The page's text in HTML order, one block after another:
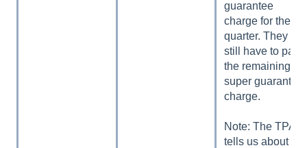
guarantee
charge for the
quarter. They
still have to pay
the remaining
super guarantee
charge.
Note: The TPAR
tells us about